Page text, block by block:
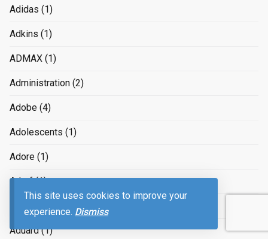
This site uses cookies to improve your
experience. Dismiss
Adidas (1)
Adkins (1)
ADMAX (1)
Administration (2)
Adobe (4)
Adolescents (1)
Adore (1)
Adorf(1)
Aduard(1)